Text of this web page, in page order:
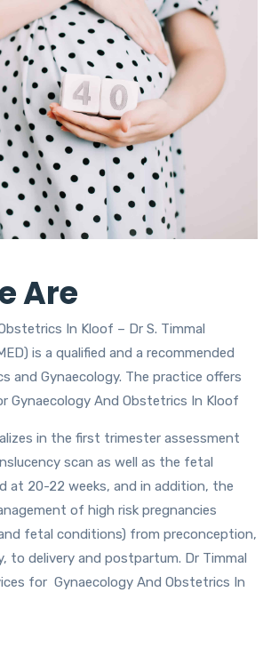
Are
In Kloof – Dr S. Timmal
is a qualified and a recommended
and Gynaecology. The practice offers
Gynaecology And Obstetrics In Kloof
in the first trimester assessment
scan as well as the fetal
at 20-22 weeks, and in addition, the
of high risk pregnancies
fetal conditions) from preconception,
to delivery and postpartum. Dr Timmal
for Gynaecology And Obstetrics In